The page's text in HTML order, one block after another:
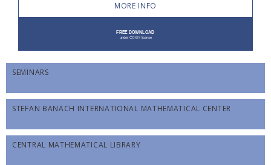
MORE INFO
SEMINARS
STEFAN BANACH INTERNATIONAL MATHEMATICAL CENTER
CENTRAL MATHEMATICAL LIBRARY